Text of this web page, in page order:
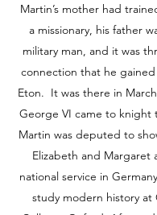
Martin’s mother had
a missionary, his father
military man, and it was
connection that he
Eton. It was there in
George VI came to knight
Martin was deputed to
Elizabeth and
national service in
study modern history at